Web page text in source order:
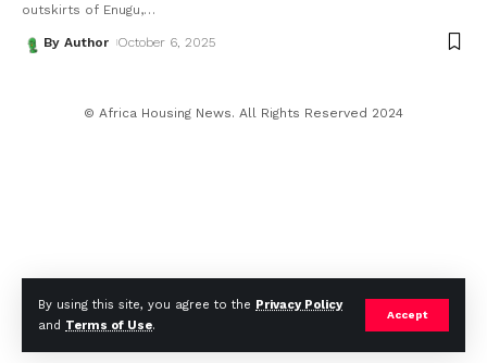
By using this site, you agree to the Privacy Policy
and Terms of Use.
Accept
outskirts of Enugu,…
By Author October 6, 2025
© Africa Housing News. All Rights Reserved 2024